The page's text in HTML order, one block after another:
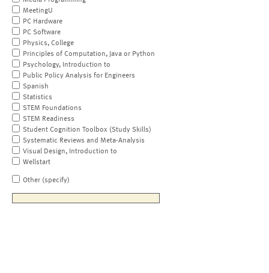
MeetingU
PC Hardware
PC Software
Physics, College
Principles of Computation, Java or Python
Psychology, Introduction to
Public Policy Analysis for Engineers
Spanish
Statistics
STEM Foundations
STEM Readiness
Student Cognition Toolbox (Study Skills)
Systematic Reviews and Meta-Analysis
Visual Design, Introduction to
Wellstart
Other (specify)